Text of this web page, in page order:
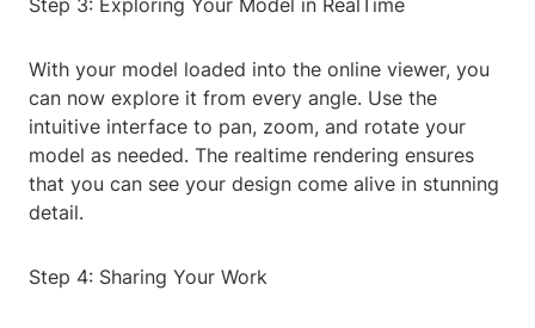
Step 3: Exploring Your Model in RealTime
With your model loaded into the online viewer, you
can now explore it from every angle. Use the
intuitive interface to pan, zoom, and rotate your
model as needed. The realtime rendering ensures
that you can see your design come alive in stunning
detail.
Step 4: Sharing Your Work